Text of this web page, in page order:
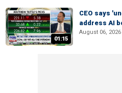
01:15
CEO says
address AI
August 06, 2026